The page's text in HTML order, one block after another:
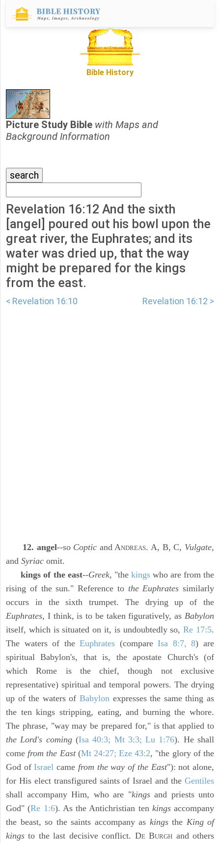
Bible History
Picture Study Bible with Maps and
Background Information
Revelation 16:12 And the sixth
[angel] poured out his bowl upon the
great river, the Euphrates; and its
water was dried up, that the way
might be prepared for the kings
from the east.
< Revelation 16:10 Revelation 16:12 >
12. angel--so Coptic and ANDREAS. A, B, C, Vulgate,
and Syriac omit.
kings of the east--Greek, "the kingswho are from the
rising of the sun." Reference to the Euphrates similarly
occurs in the sixth trumpet. The drying up of the
Euphrates, I think, is to be taken figuratively, as Babylon
itself, which is situated on it, is undoubtedly so,Re 17:5.
The waters of theEuphrates (compareIsa 8:7, 8) are
spiritual Babylon's, that is, the apostate Church's (of
which Rome is the chief, though not exclusive
representative) spiritual and temporal powers. The drying
up of the waters of Babylon expresses the same thing as
the ten kings stripping, eating, and burning the whore.
The phrase, "way may be prepared for," is that applied to
the Lord's coming(Isa 40:3; Mt 3:3; Lu 1:76). He shall
come from the East(Mt 24:27; Eze 43:2, "the glory of the
God ofIsrael came from the way of the East"): not alone,
for His elect transfigured saints of Israel and the Gentiles
shall accompany Him, who are "kingsand priests unto
God" (Re 1:6). As the Antichristian ten kingsaccompany
the beast, so the saints accompany as kingsthe King of
kings to the last decisive conflict. DEBURGH and others